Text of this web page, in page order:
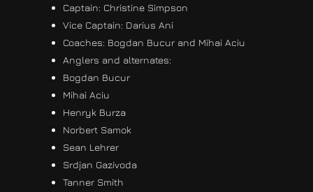
Captain: Christine Simpson
Vice Captain: Darius Ani
Coaches: Bogdan Bucur and Mihai Aciu
Anglers and alternates:
Bogdan Bucur
Mihai Aciu
Henryk Burza
Norbert Samok
Sean Lehrer
Srdjan Gazivoda
Tanner Smith